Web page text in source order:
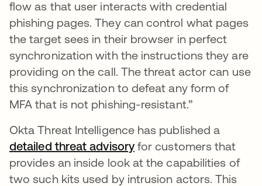
flow as that user interacts with credential
phishing pages. They can control what pages
the target sees in their browser in perfect
synchronization with the instructions they are
providing on the call. The threat actor can use
this synchronization to defeat any form of
MFA that is not phishing-resistant.”
Okta Threat Intelligence has published a
detailed threat advisoryfor customers that
provides an inside look at the capabilities of
two such kits used by intrusion actors. This